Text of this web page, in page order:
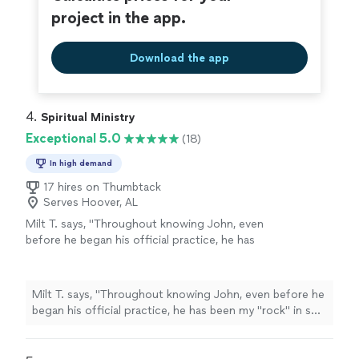
wonderful work she does and the beautiful person she
is; she takes her role as a healer seriously, and carries it
project in the app.
Download the app
4. Spiritual Ministry
Exceptional 5.0 (18)
In high demand
17 hires on Thumbtack
Serves Hoover, AL
Milt T. says, "Throughout knowing John, even
before he began his official practice, he has
Milt T. says, "Throughout knowing John, even before he
began his official practice, he has been my "rock" in so